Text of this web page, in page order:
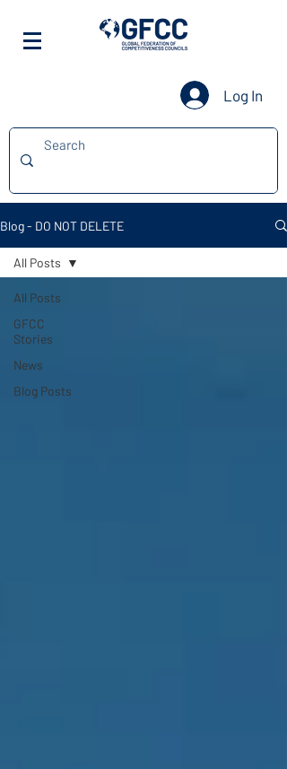
Log In
Blog - DO NOT DELETE
All Posts
GFCC
Stories
News
Blog Posts
All Posts